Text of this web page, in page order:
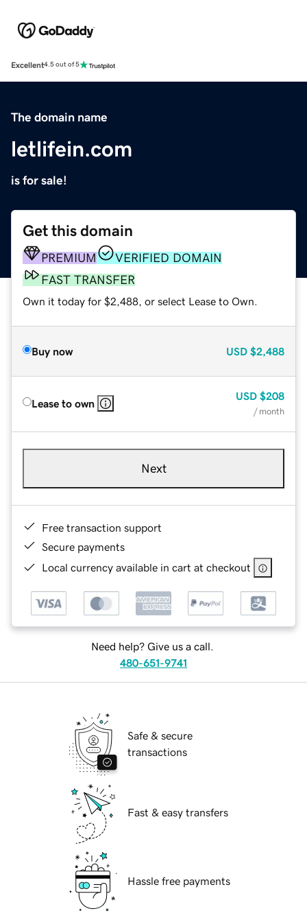
Excellent4.5 out of 5
The domain name
letlifein.com
is for sale!
Get this domain
PREMIUM
VERIFIED DOMAIN
FAST TRANSFER
Own it today for $2,488, or select Lease to Own.
Buy now USD $2,488
Lease to own
USD $208
/ month
Next
Free transaction support
Secure payments
Local currency available in cart at checkout
Need help? Give us a call.
480-651-9741
Safe & secure
transactions
Fast & easy transfers
Hassle free payments